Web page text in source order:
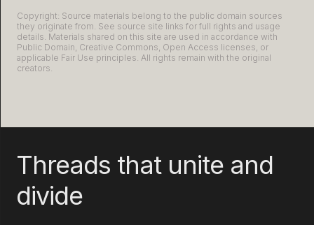
Copyright: Source materials belong to the public domain sources
they originate from. See source site links for full rights and usage
details. Materials shared on this site are used in accordance with
Public Domain, Creative Commons, Open Access licenses, or
applicable Fair Use principles. All rights remain with the original
creators.
Threads that unite and
divide